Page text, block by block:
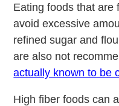
Eating foods that are
avoid excessive
refined sugar and
are also not
actually known to be
High fiber foods can